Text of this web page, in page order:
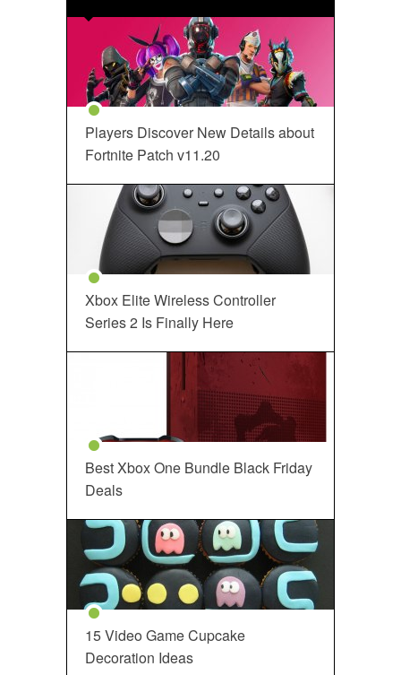
Players Discover New Details about
Fortnite Patch v11.20
Xbox Elite Wireless Controller
Series 2 Is Finally Here
Best Xbox One Bundle Black Friday
Deals
15 Video Game Cupcake
Decoration Ideas